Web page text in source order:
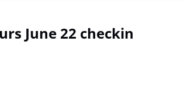
June 22 checkin